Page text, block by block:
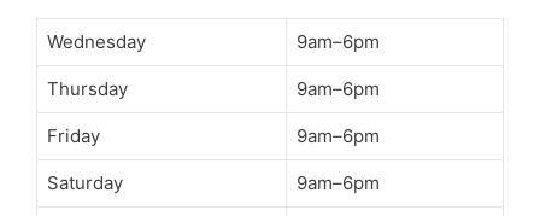
Wednesday 9am–6pm
Thursday 9am–6pm
Friday 9am–6pm
Saturday 9am–6pm